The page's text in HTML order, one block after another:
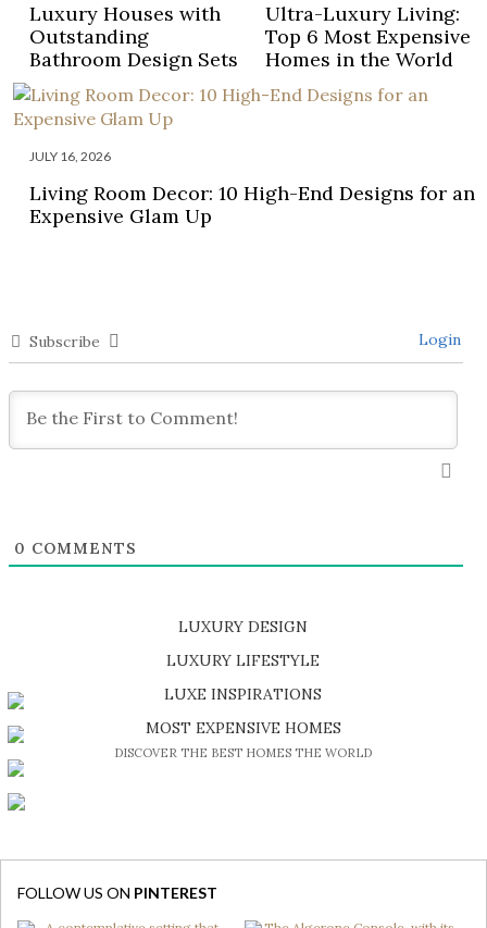
Luxury Houses with
Outstanding
Bathroom Design Sets
Ultra-Luxury Living:
Top 6 Most Expensive
Homes in the World
JULY 16, 2026
Living Room Decor: 10 High-End Designs for an
Expensive Glam Up
Subscribe Login
0 COMMENTS
LUXURY DESIGN
SHOP EXCLUSIVE PIECES
LUXURY LIFESTYLE
DISCOVER A LUXURY WORLD FULL OF AMAZING EXPERIENCES
LUXE INSPIRATIONS
BE INSPIRED BY GREAT DESIGN AND CRAFTMANSHIP
MOST EXPENSIVE HOMES
DISCOVER THE BEST HOMES THE WORLD
FOLLOW US ON PINTEREST